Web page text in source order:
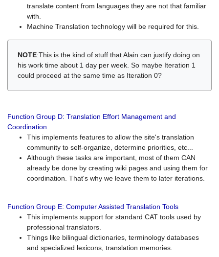
translate content from languages they are not that familiar
with.
Machine Translation technology will be required for this.
NOTE:This is the kind of stuff that Alain can justify doing on
his work time about 1 day per week. So maybe Iteration 1
could proceed at the same time as Iteration 0?
Function Group D: Translation Effort Management and
Coordination
This implements features to allow the site's translation
community to self-organize, determine priorities, etc...
Although these tasks are important, most of them CAN
already be done by creating wiki pages and using them for
coordination. That's why we leave them to later iterations.
Function Group E: Computer Assisted Translation Tools
This implements support for standard CAT tools used by
professional translators.
Things like bilingual dictionaries, terminology databases
and specialized lexicons, translation memories.